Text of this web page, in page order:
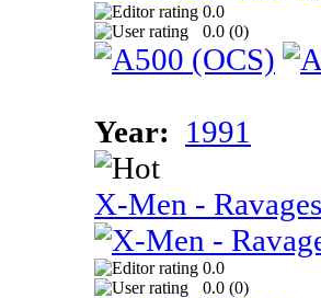
0.0
0.0 (0)
Year: 1991
X-Men -
0.0
0.0 (0)